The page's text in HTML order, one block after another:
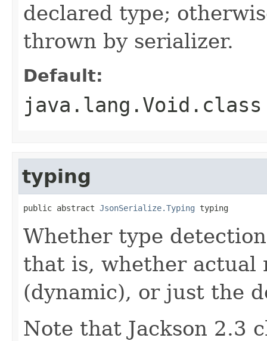
declared type;
thrown by serializer.
Default:
java.lang.Void.class
typing
public abstract JsonSerialize.Typing typing
Whether type
that is, whether actual
(dynamic), or just the
Note that Jackson 2.3